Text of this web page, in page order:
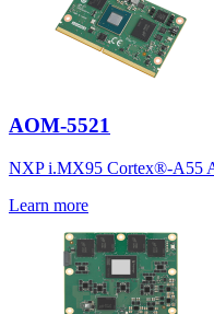
AOM-5521
NXP i.MX95 Cortex®-A55
Learn more